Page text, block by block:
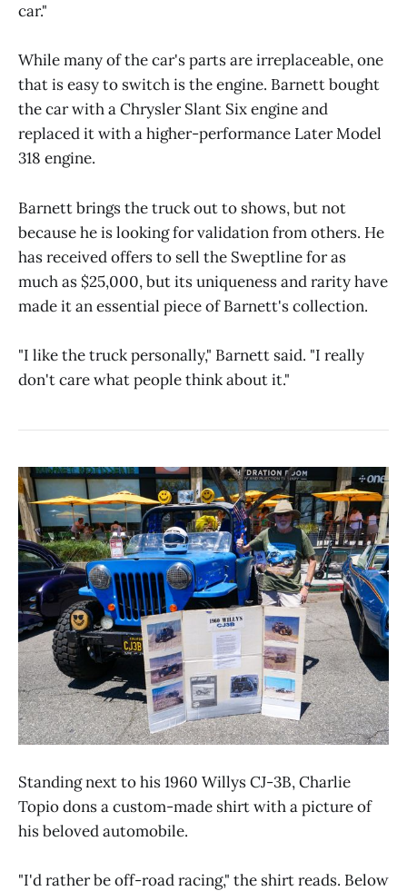
car."
While many of the car's parts are irreplaceable, one
that is easy to switch is the engine. Barnett bought
the car with a Chrysler Slant Six engine and
replaced it with a higher-performance Later Model
318 engine.
Barnett brings the truck out to shows, but not
because he is looking for validation from others. He
has received offers to sell the Sweptline for as
much as $25,000, but its uniqueness and rarity have
made it an essential piece of Barnett's collection.
"I like the truck personally," Barnett said. "I really
don't care what people think about it."
Standing next to his 1960 Willys CJ-3B, Charlie
Topio dons a custom-made shirt with a picture of
his beloved automobile.
"I'd rather be off-road racing," the shirt reads. Below